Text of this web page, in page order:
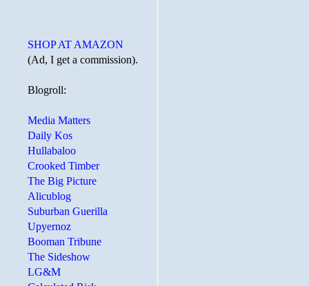
SHOP AT AMAZON
(Ad, I get a commission).
Blogroll:
Media Matters
Daily Kos
Hullabaloo
Crooked Timber
The Big Picture
Alicublog
Suburban Guerilla
Upyernoz
Booman Tribune
The Sideshow
LG&M